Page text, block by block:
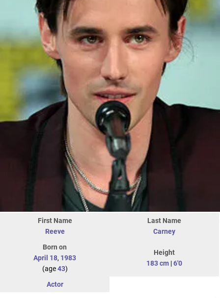
First Name
Reeve
Last Name
Carney
Born on
April 18, 1983
(age43)
Height
183 cm |6'0
Actor